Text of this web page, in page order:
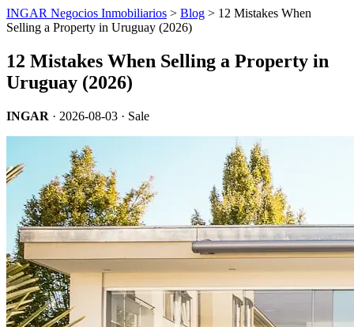
INGAR Negocios Inmobiliarios > Blog > 12 Mistakes When
Selling a Property in Uruguay (2026)
12 Mistakes When Selling a Property in
Uruguay (2026)
INGAR · 2026-08-03 · Sale